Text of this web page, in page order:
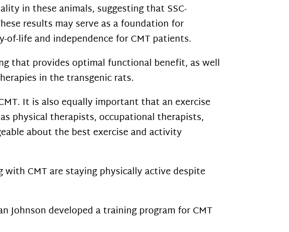
in these animals, suggesting that SSC-
results may serve as a foundation for
life and independence for CMT patients.
that provides optimal functional benefit, as well
in the transgenic rats.
It is also equally important that an exercise
physical therapists, occupational therapists,
about the best exercise and activity
CMT are staying physically active despite
Johnson developed a training program for CMT